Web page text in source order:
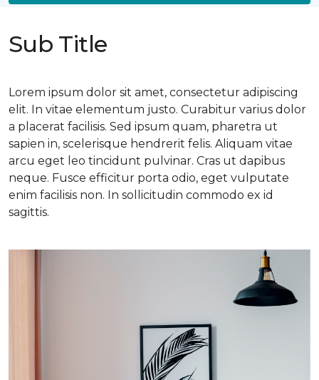
Sub Title
Lorem ipsum dolor sit amet, consectetur adipiscing
elit. In vitae elementum justo. Curabitur varius dolor
a placerat facilisis. Sed ipsum quam, pharetra ut
sapien in, scelerisque hendrerit felis. Aliquam vitae
arcu eget leo tincidunt pulvinar. Cras ut dapibus
neque. Fusce efficitur porta odio, eget vulputate
enim facilisis non. In sollicitudin commodo ex id
sagittis.